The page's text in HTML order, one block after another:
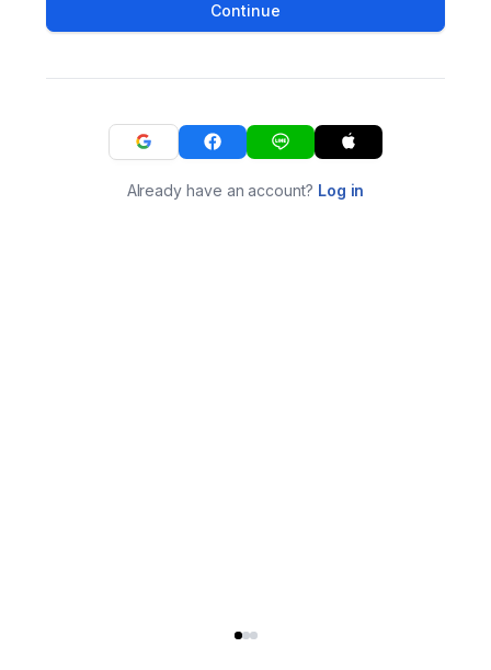
Continue
Already have an account? Log in